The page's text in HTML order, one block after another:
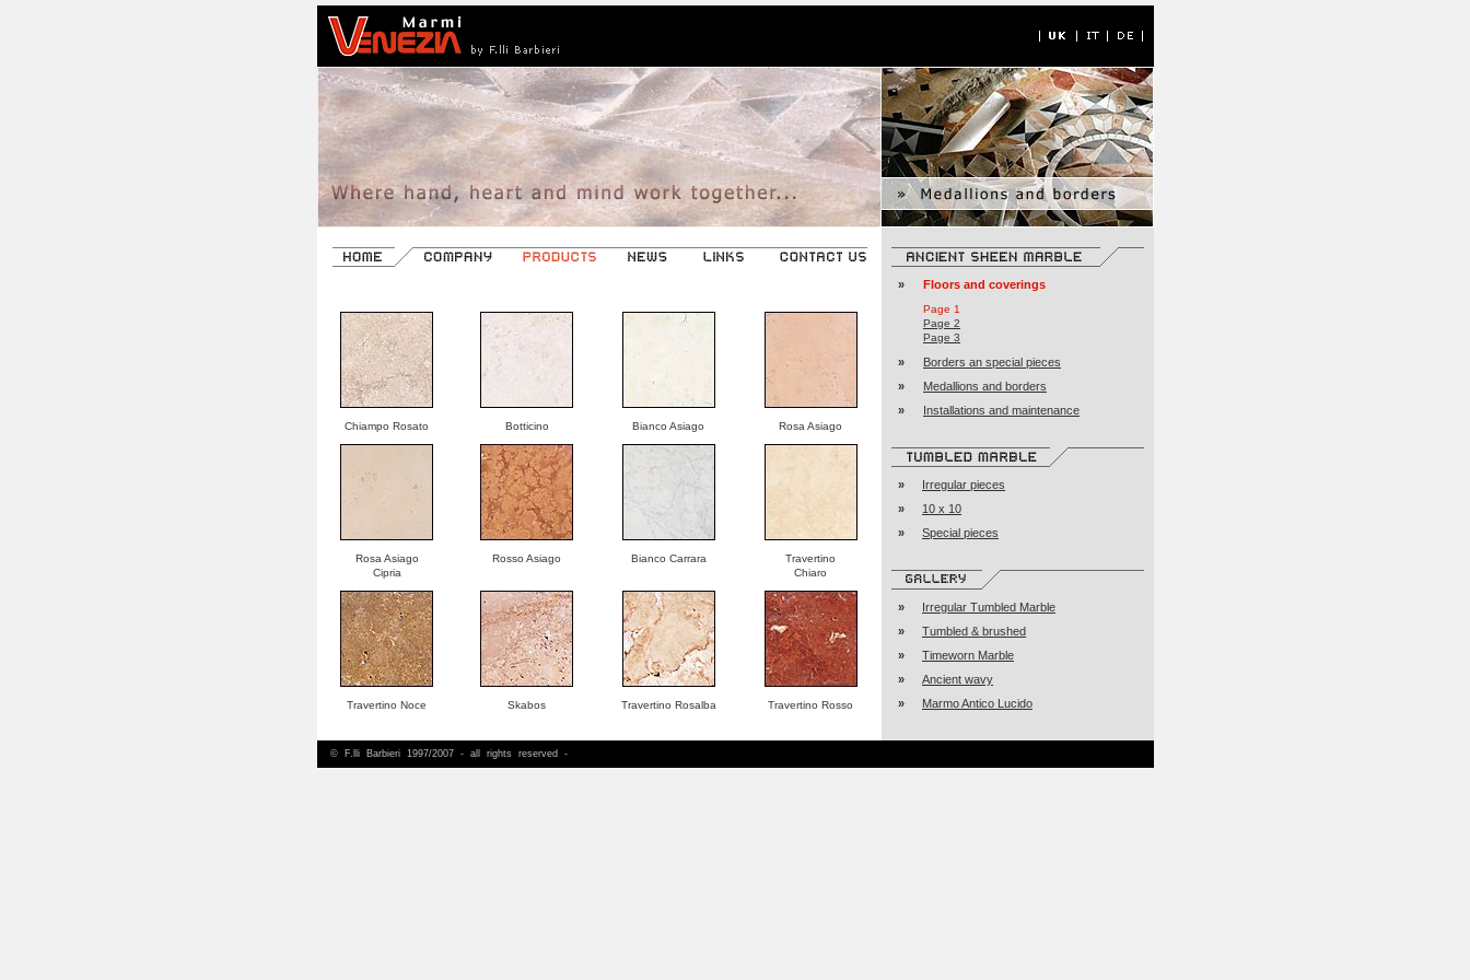
Chiampo Rosato Botticino Bianco Asiago Rosa Asiago
Rosa Asiago
Cipria
Rosso Asiago Bianco Carrara
Travertino
Chiaro
Travertino Noce Skabos Travertino Rosalba Travertino Rosso
» Floors and coverings
Page 1
Page 2
Page 3
»
»
»
Borders an special pieces
Medallions and borders
Installations and maintenance
»
»
»
Irregular pieces
10 x 10
Special pieces
»
»
»
»
»
Irregular Tumbled Marble
Tumbled & brushed
Timeworn Marble
Ancient wavy
Marmo Antico Lucido
© F.lli Barbieri 1997/2007 - all rights reserved -